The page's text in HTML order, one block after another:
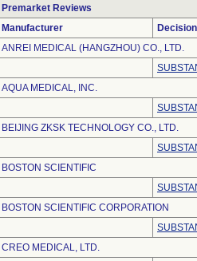
Premarket Reviews
Manufacturer
Decision
ANREI MEDICAL (HANGZHOU) CO., LTD.
AQUA MEDICAL, INC.
BEIJING ZKSK TECHNOLOGY CO., LTD.
BOSTON SCIENTIFIC
BOSTON SCIENTIFIC CORPORATION
CREO MEDICAL, LTD.